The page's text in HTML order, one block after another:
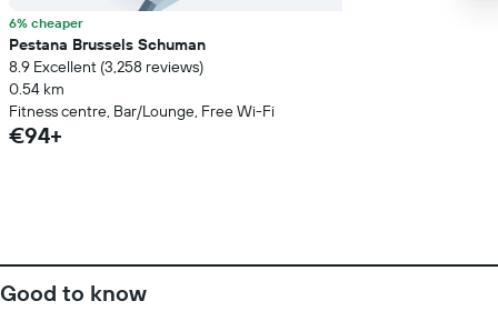
6% cheaper
Pestana Brussels Schuman
8.9 Excellent (3,258 reviews)
0.54 km
Fitness centre, Bar/Lounge, Free Wi-Fi
€94+
Good to know